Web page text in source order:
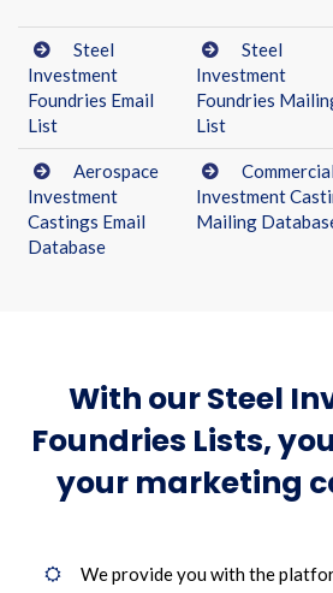
Steel
Investment
Foundries Email
List
Steel
Investment
Foundries
List
Aerospace
Investment
Castings Email
Database
Investment
Mailing
With our Steel
Foundries Lists,
your marketing
We provide you with the